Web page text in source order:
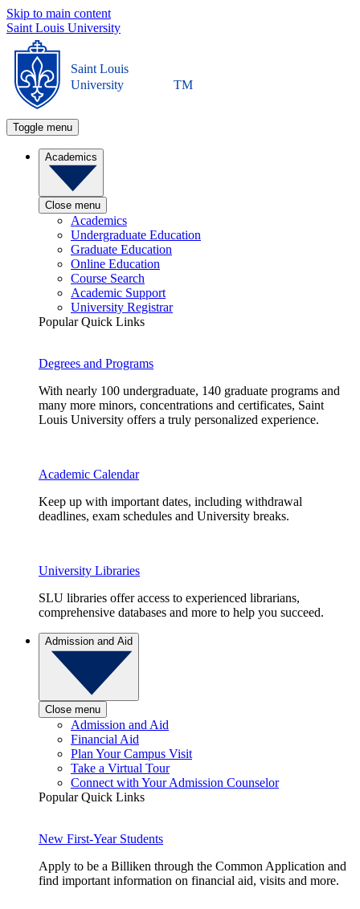
Skip to main content
Saint Louis University
Saint Louis
University
TM
Toggle menu
Academics
Close menu
Academics
Undergraduate Education
Graduate Education
Online Education
Course Search
Academic Support
University Registrar
Popular Quick Links
Degrees and Programs
With nearly 100 undergraduate, 140 graduate programs and
many more minors, concentrations and certificates, Saint
Louis University offers a truly personalized experience.
Academic Calendar
Keep up with important dates, including withdrawal
deadlines, exam schedules and University breaks.
University Libraries
SLU libraries offer access to experienced librarians,
comprehensive databases and more to help you succeed.
Admission and Aid
Close menu
Admission and Aid
Financial Aid
Plan Your Campus Visit
Take a Virtual Tour
Connect with Your Admission Counselor
Popular Quick Links
New First-Year Students
Apply to be a Billiken through the Common Application and
find important information on financial aid, visits and more.